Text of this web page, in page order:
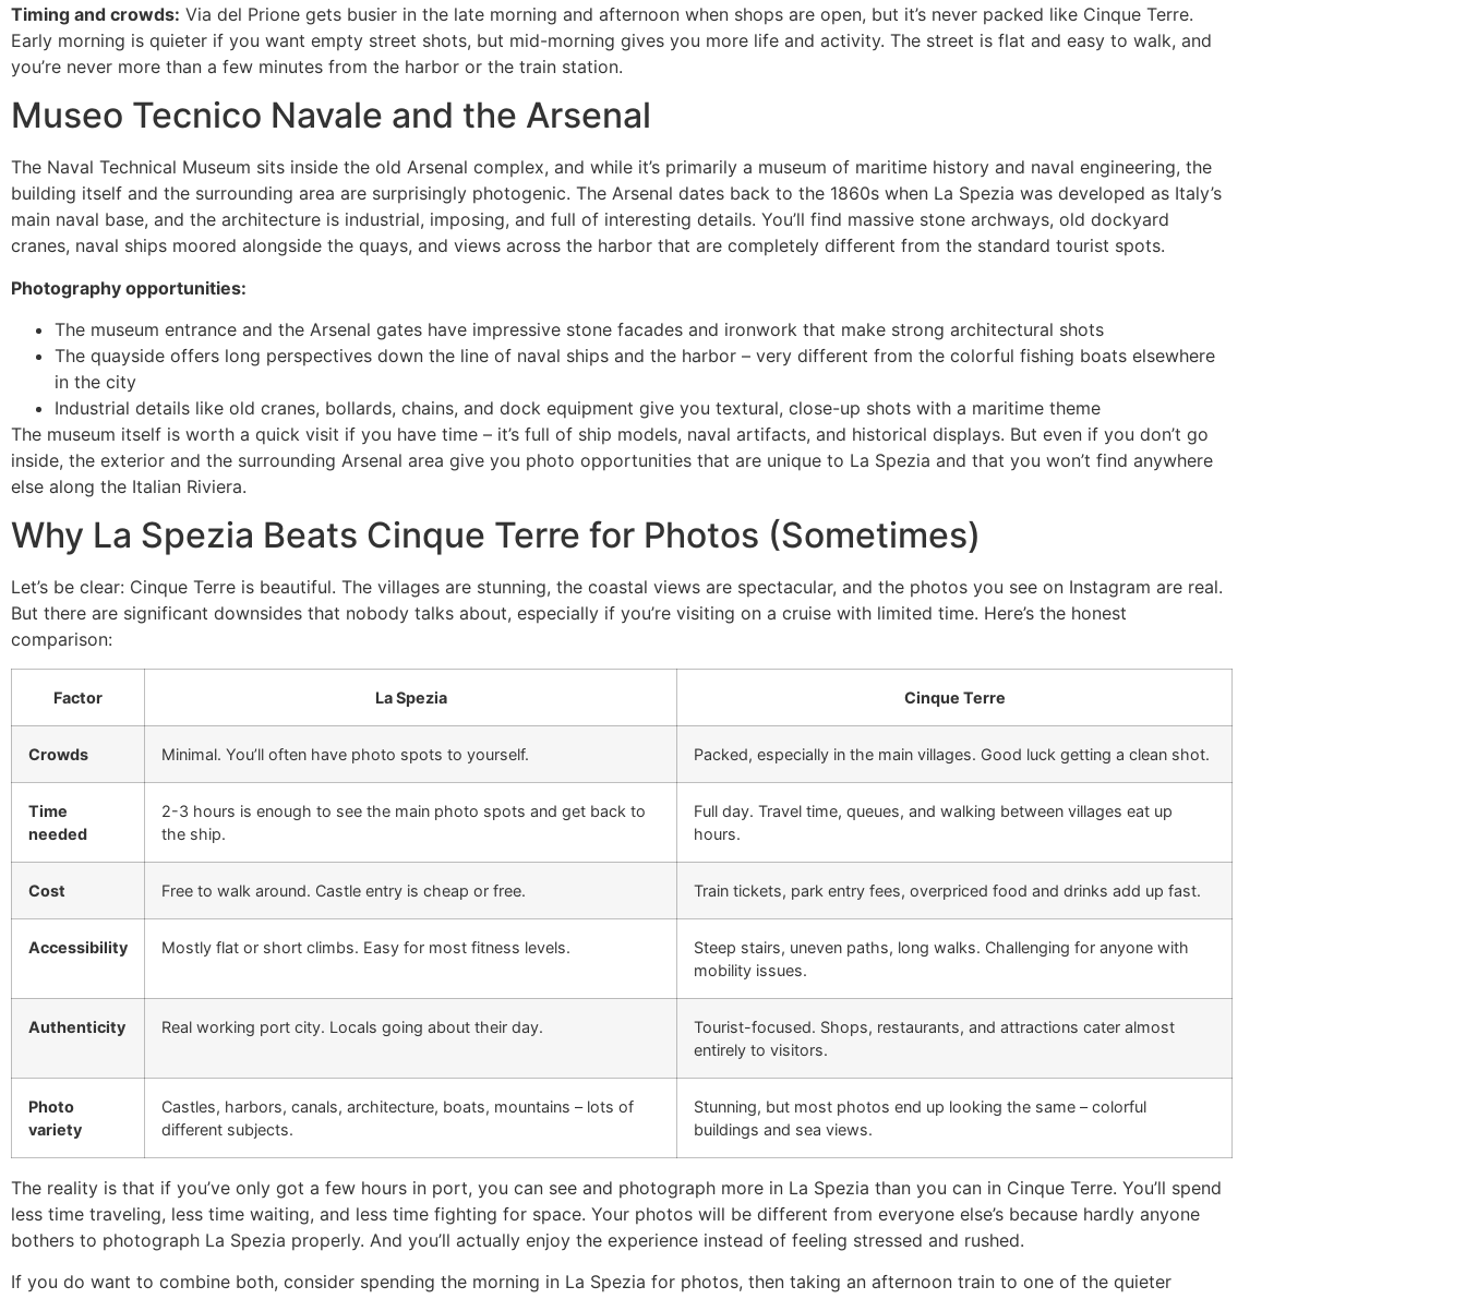
Timing and crowds: Via del Prione gets busier in the late morning and afternoon when shops are open, but it’s never packed like Cinque Terre.
Early morning is quieter if you want empty street shots, but mid-morning gives you more life and activity. The street is flat and easy to walk, and
you’re never more than a few minutes from the harbor or the train station.
Museo Tecnico Navale and the Arsenal
The Naval Technical Museum sits inside the old Arsenal complex, and while it’s primarily a museum of maritime history and naval engineering, the
building itself and the surrounding area are surprisingly photogenic. The Arsenal dates back to the 1860s when La Spezia was developed as Italy’s
main naval base, and the architecture is industrial, imposing, and full of interesting details. You’ll find massive stone archways, old dockyard
cranes, naval ships moored alongside the quays, and views across the harbor that are completely different from the standard tourist spots.
Photography opportunities:
The museum entrance and the Arsenal gates have impressive stone facades and ironwork that make strong architectural shots
The quayside offers long perspectives down the line of naval ships and the harbor – very different from the colorful fishing boats elsewhere
in the city
Industrial details like old cranes, bollards, chains, and dock equipment give you textural, close-up shots with a maritime theme
The museum itself is worth a quick visit if you have time – it’s full of ship models, naval artifacts, and historical displays. But even if you don’t go
inside, the exterior and the surrounding Arsenal area give you photo opportunities that are unique to La Spezia and that you won’t find anywhere
else along the Italian Riviera.
Why La Spezia Beats Cinque Terre for Photos (Sometimes)
Let’s be clear: Cinque Terre is beautiful. The villages are stunning, the coastal views are spectacular, and the photos you see on Instagram are real.
But there are significant downsides that nobody talks about, especially if you’re visiting on a cruise with limited time. Here’s the honest
comparison:
Factor La Spezia Cinque Terre
Crowds Minimal. You’ll often have photo spots to yourself. Packed, especially in the main villages. Good luck getting a clean shot.
Time
needed
2-3 hours is enough to see the main photo spots and get back to
the ship.
Full day. Travel time, queues, and walking between villages eat up
hours.
Cost Free to walk around. Castle entry is cheap or free. Train tickets, park entry fees, overpriced food and drinks add up fast.
Accessibility Mostly flat or short climbs. Easy for most fitness levels.
Steep stairs, uneven paths, long walks. Challenging for anyone with
mobility issues.
Authenticity Real working port city. Locals going about their day.
Tourist-focused. Shops, restaurants, and attractions cater almost
entirely to visitors.
Photo
variety
Castles, harbors, canals, architecture, boats, mountains – lots of
different subjects.
Stunning, but most photos end up looking the same – colorful
buildings and sea views.
The reality is that if you’ve only got a few hours in port, you can see and photograph more in La Spezia than you can in Cinque Terre. You’ll spend
less time traveling, less time waiting, and less time fighting for space. Your photos will be different from everyone else’s because hardly anyone
bothers to photograph La Spezia properly. And you’ll actually enjoy the experience instead of feeling stressed and rushed.
If you do want to combine both, consider spending the morning in La Spezia for photos, then taking an afternoon train to one of the quieter